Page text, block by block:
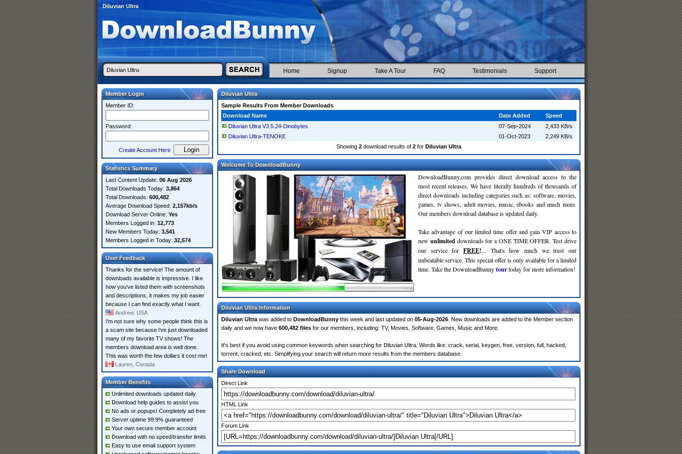
Diluvian Ultra
Home Signup Take A Tour FAQ Testimonials Support
Member Login
Member ID:
Password:
Create Account Here
Statistics Summary
Last Content Update: 06 Aug 2026
Total Downloads Today: 3,864
Total Downloads: 600,482
Average Download Speed: 2,157kb/s
Download Server Online: Yes
Members Logged in: 12,773
New Members Today: 3,541
Members Logged in Today: 32,574
User Feedback
Thanks for the service! The amount of
downloads available is impressive. I like
how you've listed them with screenshots
and descriptions, it makes my job easier
because I can find exactly what I want.
Andrew, USA
I'm not sure why some people think this is
a scam site because i've just downloaded
many of my favorite TV shows! The
members download area is well done.
This was worth the few dollars it cost me!
Lauren, Canada
Member Benefits
Unlimited downloads updated daily
Download help guides to assist you
No ads or popups! Completely ad-free
Server uptime 99.9% guaranteed
Your own secure member account
Download with no speed/transfer limits
Easy to use email support system
Diluvian Ultra
Sample Results From Member Downloads
Download Name
Date Added
Speed
Diluvian Ultra V3.5.24-Dinobytes
07-Sep-2024
2,433 KB/s
Diluvian Ultra-TENOKE
01-Oct-2023
2,249 KB/s
Showing 2 download results of 2 for Diluvian Ultra
Welcome To DownloadBunny
DownloadBunny.com provides direct download access to the
most recent releases. We have literally hundreds of thousands of
direct downloads including categories such as: software, movies,
games, tv shows, adult movies, music, ebooks and much more.
Our members download database is updated daily.
Take advantage of our limited time offer and gain VIP access to
new unlimited downloads for a ONE TIME OFFER. Test drive
our service for FREE!... That's how much we trust our
unbeatable service. This special offer is only available for a limited
time. Take the DownloadBunnytourtoday for more information!
Diluvian Ultra Information
Diluvian Ultra was added to DownloadBunny this week and last updated on 05-Aug-2026 . New downloads are added to the Member section
daily and we now have 600,482 files for our members, including: TV, Movies, Software, Games, Music and More.
It's best if you avoid using common keywords when searching for Diluvian Ultra. Words like: crack, serial, keygen, free, version, full, hacked,
torrent, cracked, etc. Simplifying your search will return more results from the members database.
Share Download
Direct Link
HTML Link
Forum Link